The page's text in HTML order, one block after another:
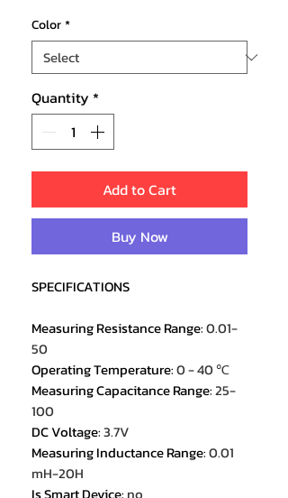
Color*
Quantity *
Add to Cart
Buy Now
SPECIFICATIONS
Measuring Resistance Range:0.01-
50
Operating Temperature:0 - 40 ℃
Measuring Capacitance Range:25-
100
DC Voltage:3.7V
Measuring Inductance Range:0.01
mH-20H